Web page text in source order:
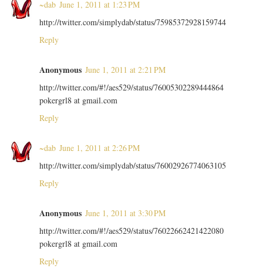
~dab June 1, 2011 at 1:23 PM
http://twitter.com/simplydab/status/75985372928159744
Reply
Anonymous June 1, 2011 at 2:21 PM
http://twitter.com/#!/aes529/status/76005302289444864
pokergrl8 at gmail.com
Reply
~dab June 1, 2011 at 2:26 PM
http://twitter.com/simplydab/status/76002926774063105
Reply
Anonymous June 1, 2011 at 3:30 PM
http://twitter.com/#!/aes529/status/76022662421422080
pokergrl8 at gmail.com
Reply